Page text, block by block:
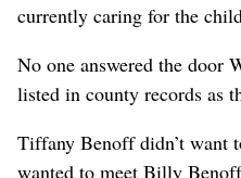
currently caring for the
No one answered the door
listed in county records as
Tiffany Benoff didn’t want
wanted to meet Billy